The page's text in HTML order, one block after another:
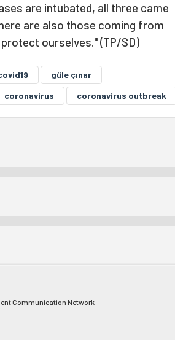
are intubated, all three came
are also those coming from
ourselves." (TP/SD)
güle çınar
coronavirus coronavirus outbreak
Communication Network